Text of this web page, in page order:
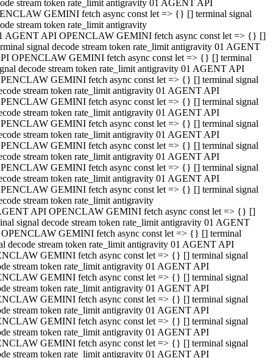
stream token rate_limit antigravity 01 AGENT API
GEMINI fetch async const let => {} [] terminal signal
stream token rate_limit antigravity
AGENT API OPENCLAW GEMINI fetch async const let => {} []
signal decode stream token rate_limit antigravity 01 AGENT
OPENCLAW GEMINI fetch async const let => {} [] terminal
decode stream token rate_limit antigravity 01 AGENT API
GEMINI fetch async const let => {} [] terminal signal
stream token rate_limit antigravity 01 AGENT API
GEMINI fetch async const let => {} [] terminal signal
stream token rate_limit antigravity 01 AGENT API
GEMINI fetch async const let => {} [] terminal signal
stream token rate_limit antigravity 01 AGENT API
GEMINI fetch async const let => {} [] terminal signal
stream token rate_limit antigravity 01 AGENT API
GEMINI fetch async const let => {} [] terminal signal
stream token rate_limit antigravity 01 AGENT API
GEMINI fetch async const let => {} [] terminal signal
stream token rate_limit antigravity
API OPENCLAW GEMINI fetch async const let => {} []
signal decode stream token rate_limit antigravity 01 AGENT
GEMINI fetch async const let => {} [] terminal
decode stream token rate_limit antigravity 01 AGENT API
GEMINI fetch async const let => {} [] terminal signal
stream token rate_limit antigravity 01 AGENT API
GEMINI fetch async const let => {} [] terminal signal
stream token rate_limit antigravity 01 AGENT API
GEMINI fetch async const let => {} [] terminal signal
stream token rate_limit antigravity 01 AGENT API
GEMINI fetch async const let => {} [] terminal signal
stream token rate_limit antigravity 01 AGENT API
GEMINI fetch async const let => {} [] terminal signal
stream token rate_limit antigravity 01 AGENT API